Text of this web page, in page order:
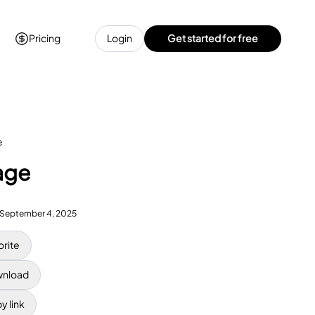
Pricing Login Get started for free
September 4, 2025
link